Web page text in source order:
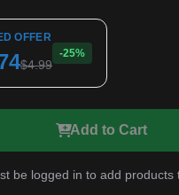
OFFER
$4.99
-25%
Add to Cart
be logged in to add products